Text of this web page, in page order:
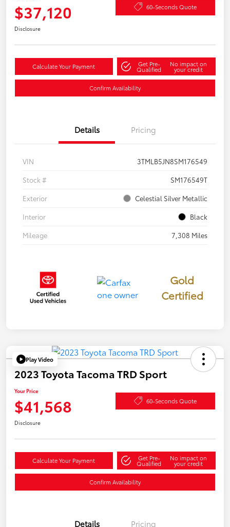
$37,120 60-Seconds Quote
Disclosure
Calculate Your Payment Get Pre-
Qualified
No impact on
your credit
Confirm Availability
Details Pricing
VIN
3TMLB5JN8SM176549
Stock #
SM176549T
Exterior
Celestial Silver Metallic
Interior
Black
Mileage
7,308 Miles
Gold
Certified
Play Video
2023 Toyota Tacoma TRD Sport
Your Price
$41,568 60-Seconds Quote
Disclosure
Calculate Your Payment Get Pre-
Qualified
No impact on
your credit
Confirm Availability
Details Pricing